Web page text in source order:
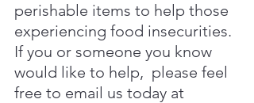
perishable items to help those
experiencing food insecurities.
If you or someone you know
would like to help,  please feel
free to email us today at